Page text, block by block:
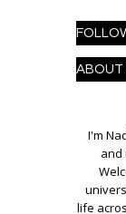
ABOUT
I'm
and
life